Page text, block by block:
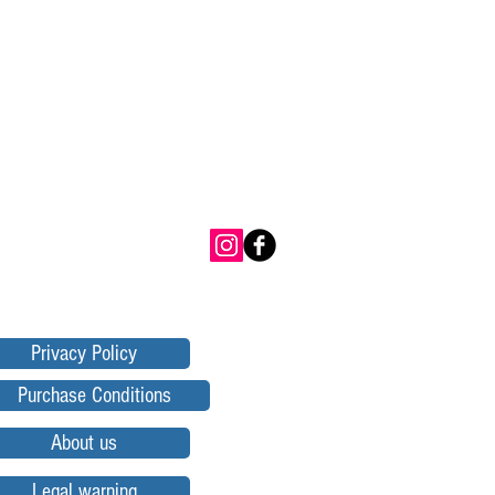
Privacy Policy
Purchase Conditions
About us